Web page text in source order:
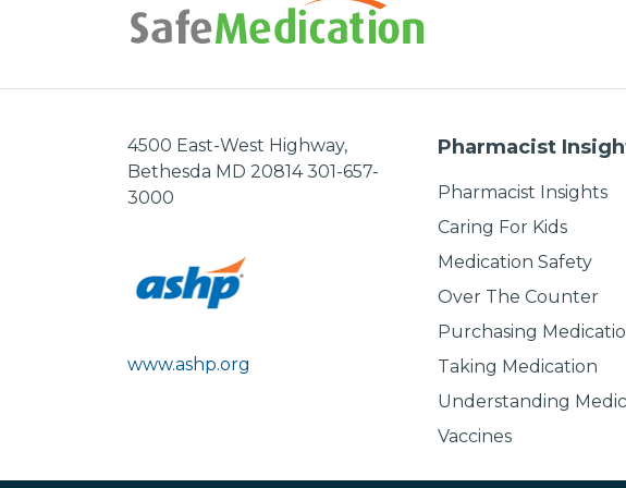
4500 East-West Highway,
Bethesda MD 20814 301-657-
3000
www.ashp.org
Pharmacist
Pharmacist Insights
Caring For Kids
Medication Safety
Over The Counter
Purchasing
Taking Medication
Understanding
Vaccines